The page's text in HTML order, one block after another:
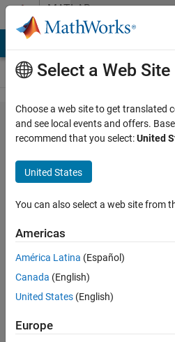
Skip to contentMATLAB
Answers
how to find
mutual
information
between
two
images?
glara
31 Oct
2
Select a Web Site
Choose a web site to get translated
and see local events and offers.
recommend that you select:United
United States
You can also select a web site from
Americas
América Latina (Español)
Canada (English)
United States (English)
Europe